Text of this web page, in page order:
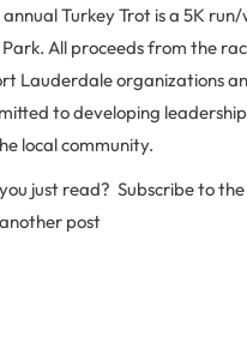
Turkey Trot is a 5K
All proceeds from the
Lauderdale organizations
to developing
local community.
just read? Subscribe to the
post